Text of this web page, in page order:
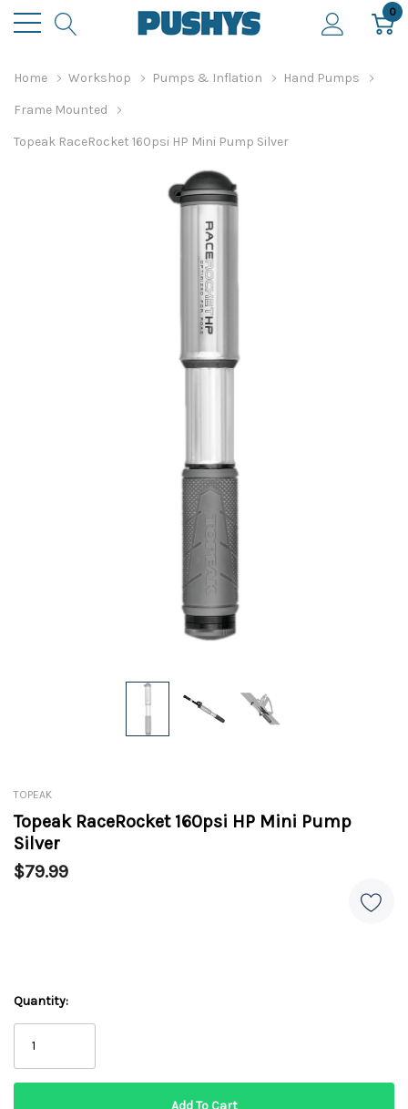
0
Home Workshop Pumps & Inflation Hand Pumps
Frame Mounted
Topeak RaceRocket 160psi HP Mini Pump Silver
TOPEAK
Topeak RaceRocket 160psi HP Mini Pump
Silver
$79.99
Quantity: